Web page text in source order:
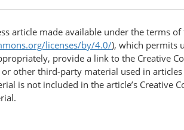
article made available under the terms
licenses/by/4.0/), which permits
provide a link to the Creative
other third-party material used in
is not included in the article’s